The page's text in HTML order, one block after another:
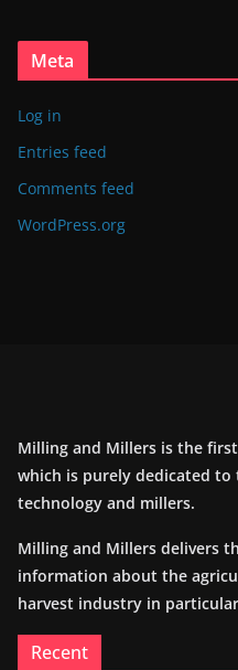
Meta
Log in
Entries feed
Comments feed
WordPress.org
Milling and Millers is the
which is purely dedicated
technology and millers.
Milling and Millers delivers
information about the
harvest industry in
Recent